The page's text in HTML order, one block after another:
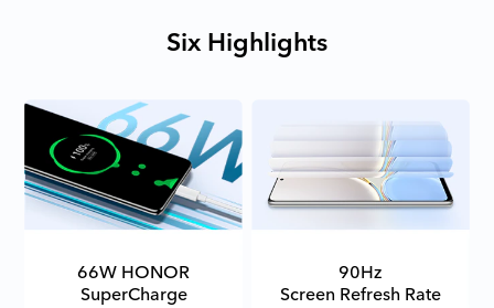
Six Highlights
66W HONOR
SuperCharge
90Hz
Screen Refresh Rate